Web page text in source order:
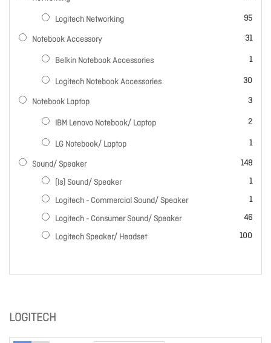
LOGITECH
Logitech Networking 95
items
Notebook Accessory 31
items
Belkin Notebook Accessories 1
item
Logitech Notebook Accessories 30
items
Notebook Laptop 3
items
IBM Lenovo Notebook/ Laptop 2
items
LG Notebook/ Laptop 1
item
Sound/ Speaker 148
items
(ls) Sound/ Speaker
1
item
Logitech - Commercial Sound/ Speaker
1
item
Logitech - Consumer Sound/ Speaker
46
items
Logitech Speaker/ Headset
100
items